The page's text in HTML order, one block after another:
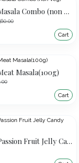
Nosta Masala Combo (non veg)
Cart
Masala(100g)
Cart
Nosta Passion Fruit Jelly Candy 160g